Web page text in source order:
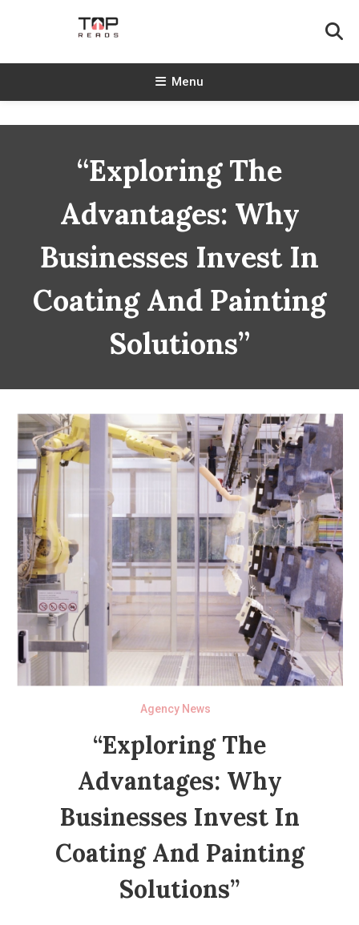
TopReads
Menu
“Exploring The
Advantages: Why
Businesses Invest In
Coating And Painting
Solutions”
Agency News
“Exploring The
Advantages: Why
Businesses Invest In
Coating And Painting
Solutions”